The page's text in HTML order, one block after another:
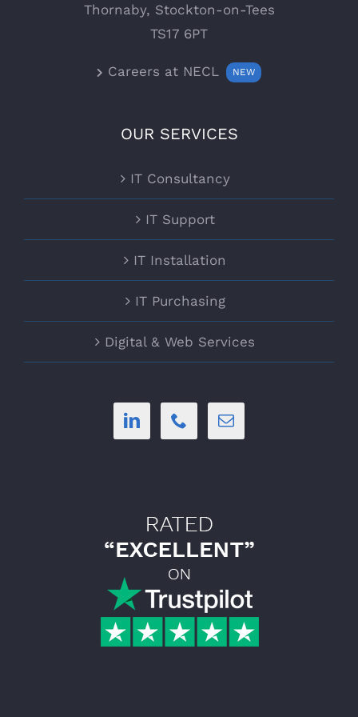
Thornaby, Stockton-on-Tees
TS17 6PT
Careers at NECL NEW
OUR SERVICES
IT Consultancy
IT Support
IT Installation
IT Purchasing
Digital & Web Services